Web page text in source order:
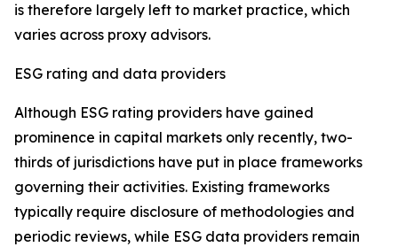
is therefore largely left to market practice, which
varies across proxy advisors.
ESG rating and data providers
Although ESG rating providers have gained
prominence in capital markets only recently, two-
thirds of jurisdictions have put in place frameworks
governing their activities. Existing frameworks
typically require disclosure of methodologies and
periodic reviews, while ESG data providers remain